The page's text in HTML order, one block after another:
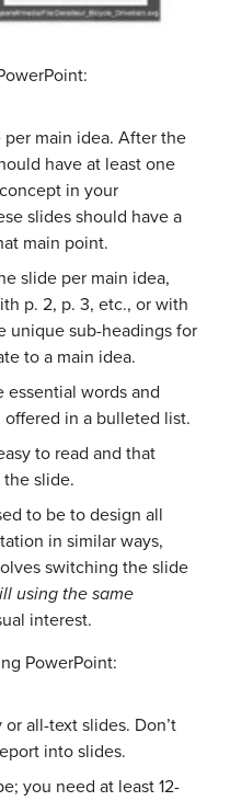
main idea. After the
have at least one
in your
slides should have a
main point.
slide per main idea,
p. 2, p. 3, etc., or with
unique sub-headings for
to a main idea.
essential words and
in a bulleted list.
to read and that
slide.
to be to design all
in similar ways,
switching the slide
using the same
interest.
PowerPoint:
all-text slides. Don’t
into slides.
you need at least 12-